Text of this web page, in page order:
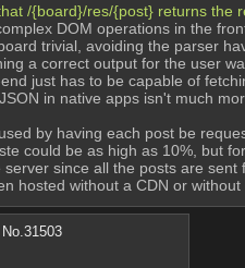
/{board}/res/{post} returns the
DOM operations in the
trivial, avoiding the parser
a correct output for the user
just has to be capable of
in native apps isn't much
by having each post be
could be as high as 10%, but
since all the posts are sent
hosted without a CDN or without
No.31503